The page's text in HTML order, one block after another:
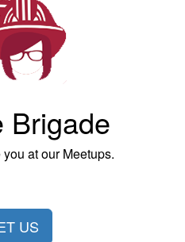
Brigade
at our Meetups.
US